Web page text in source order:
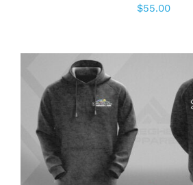
$55.00
DETAILS